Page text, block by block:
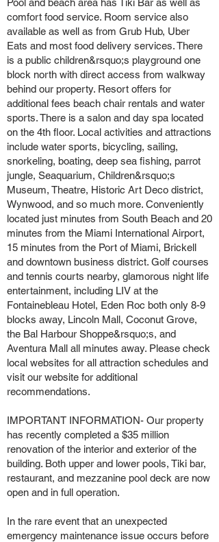
Pool and beach area has Tiki Bar as well as
comfort food service. Room service also
available as well as from Grub Hub, Uber
Eats and most food delivery services. There
is a public children&rsquo;s playground one
block north with direct access from walkway
behind our property. Resort offers for
additional fees beach chair rentals and water
sports. There is a salon and day spa located
on the 4th floor. Local activities and attractions
include water sports, bicycling, sailing,
snorkeling, boating, deep sea fishing, parrot
jungle, Seaquarium, Children&rsquo;s
Museum, Theatre, Historic Art Deco district,
Wynwood, and so much more. Conveniently
located just minutes from South Beach and 20
minutes from the Miami International Airport,
15 minutes from the Port of Miami, Brickell
and downtown business district. Golf courses
and tennis courts nearby, glamorous night life
entertainment, including LIV at the
Fontainebleau Hotel, Eden Roc both only 8-9
blocks away, Lincoln Mall, Coconut Grove,
the Bal Harbour Shoppe&rsquo;s, and
Aventura Mall all minutes away. Please check
local websites for all attraction schedules and
visit our website for additional
recommendations.
IMPORTANT INFORMATION- Our property
has recently completed a $35 million
renovation of the interior and exterior of the
building. Both upper and lower pools, Tiki bar,
restaurant, and mezzanine pool deck are now
open and in full operation.
In the rare event that an unexpected
emergency maintenance issue occurs before